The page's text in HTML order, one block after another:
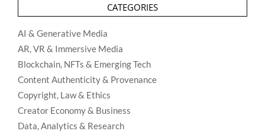
CATEGORIES
AI & Generative Media
AR, VR & Immersive Media
Blockchain, NFTs & Emerging Tech
Content Authenticity & Provenance
Copyright, Law & Ethics
Creator Economy & Business
Data, Analytics & Research